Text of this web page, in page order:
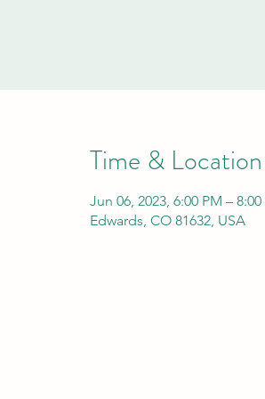
Time & Location
Jun 06, 2023, 6:00 PM – 8:00
Edwards, CO 81632, USA